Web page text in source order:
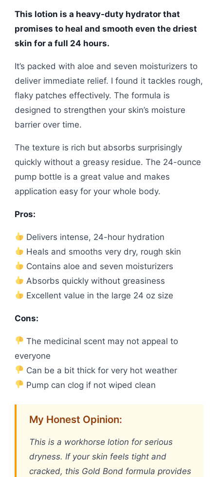
This lotion is a heavy-duty hydrator that
promises to heal and smooth even the driest
skin for a full 24 hours.
It’s packed with aloe and seven moisturizers to
deliver immediate relief. I found it tackles rough,
flaky patches effectively. The formula is
designed to strengthen your skin’s moisture
barrier over time.
The texture is rich but absorbs surprisingly
quickly without a greasy residue. The 24-ounce
pump bottle is a great value and makes
application easy for your whole body.
Pros:
Delivers intense, 24-hour hydration
Heals and smooths very dry, rough skin
Contains aloe and seven moisturizers
Absorbs quickly without greasiness
Excellent value in the large 24 oz size
Cons:
The medicinal scent may not appeal to
everyone
Can be a bit thick for very hot weather
Pump can clog if not wiped clean
My Honest Opinion:
This is a workhorse lotion for serious
dryness. If your skin feels tight and
cracked, this Gold Bond formula provides